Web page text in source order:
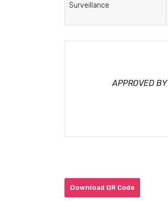
Surveillance
APPROVED BY
Download QR Code